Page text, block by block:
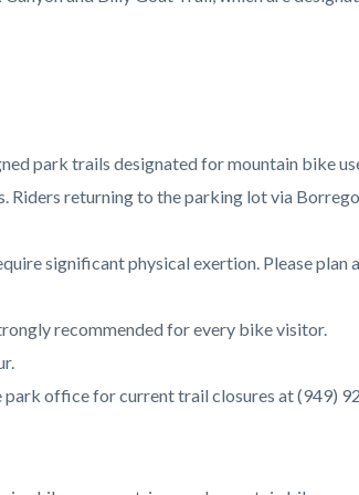
park trails designated for mountain bike
Riders returning to the parking lot via
significant physical exertion. Please plan
recommended for every bike visitor.
park office for current trail closures at (949)